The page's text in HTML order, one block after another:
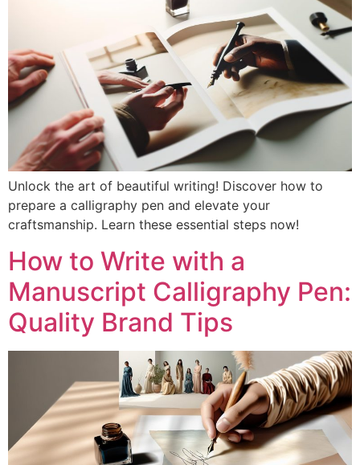
Unlock the art of beautiful writing! Discover how to
prepare a calligraphy pen and elevate your
craftsmanship. Learn these essential steps now!
How to Write with a
Manuscript Calligraphy Pen:
Quality Brand Tips